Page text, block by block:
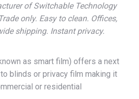
of Switchable Technology
only. Easy to clean. Offices,
shipping. Instant privacy.
as smart film) offers a next
blinds or privacy film making it
or residential